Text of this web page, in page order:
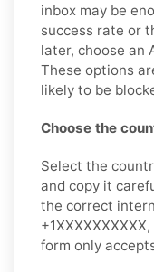
inbox may be
success rate or
later, choose an
These options
likely to be
Choose the
Select the
and copy it
the correct
form only